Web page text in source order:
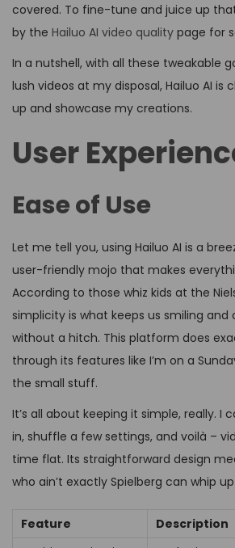
covered. To fine-tune and juice up
by the Hailuo AI video quality page for
In a nutshell, with all these tweakable
lush videos at my disposal, Hailuo AI is
up and showcase my creations.
User
Ease of Use
Let me tell you, using Hailuo AI is a
user-friendly mojo that makes
According to those whiz kids at the
simplicity is what keeps us smiling and
without a hitch. This platform does
through its features like I’m on a
the small stuff.
It’s all about keeping it simple, really. I
in, shuffle a few settings, and voilà –
time flat. Its straightforward design
who ain’t exactly Spielberg can whip
Feature
Description